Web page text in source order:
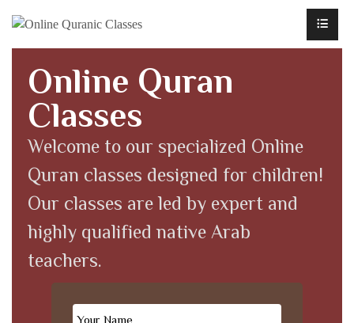
Online Quran
Classes
Welcome to our specialized Online
Quran classes designed for children!
Our classes are led by expert and
highly qualified native Arab
teachers.